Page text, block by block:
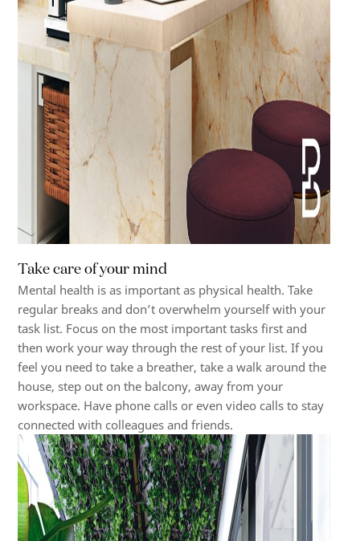
Take care of your mind
Mental health is as important as physical health. Take
regular breaks and don’t overwhelm yourself with your
task list. Focus on the most important tasks first and
then work your way through the rest of your list. If you
feel you need to take a breather, take a walk around the
house, step out on the balcony, away from your
workspace. Have phone calls or even video calls to stay
connected with colleagues and friends.